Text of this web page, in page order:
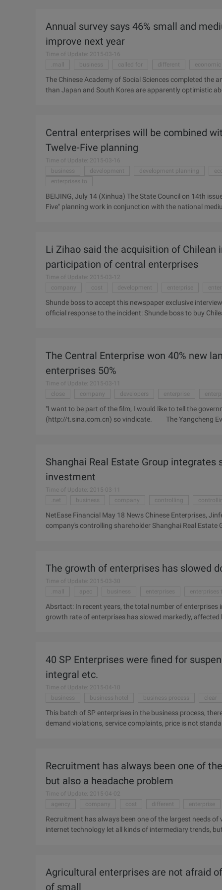
some enterprises is not too urgent, and the conditions
employment gap narrowed ...
Annual survey says 46% small and
improve next year
Time of Update: 2015-03-16
.mall
business called for different economic
The Chinese Academy of Social Sciences completed the
than Japan and South Korea are apparently optimistic
to be different from the 2009 Asia Business Monitoring
Central enterprises will be combined
Twelve-Five planning
Time of Update: 2015-03-16
business
development development planning
enterprises to
BEIJING, July 14 (Xinhua) The State Council on 14th
Five" planning work in conjunction with the national
long-term planning cycle and requirements, The paper
development of enterprise.
Li Zihao said the acquisition of Chilean
participation of central enterprises
Time of Update: 2015-03-12
company
cost development enterprise
Shunde boss to accept this newspaper exclusive
official response to the incident: Shunde boss to buy
enterprises to buy Chilean iron ore" news, private
are looking forward to ...
The Central Enterprise won 40% new
enterprises 50%
Time of Update: 2015-03-11
close
company developers enterprise
"I want to be part of the film, I would like to tell the
(http://t.sina.com.cn) so vindicate. The Yangcheng
on the ground, but its land reserves have been close to
(410.HK) 2009 Annual report shows that the group
...
Shanghai Real Estate Group integrates
investment
Time of Update: 2015-03-11
.net
business company controlling
NetEase Financial May 18 News Chinese Enterprises,
company's controlling shareholder Shanghai Real
Shanghai, the initial net assets that amounted to more
Including wholly-owned subsidiary of Shanghai Beach
The growth of enterprises has slowed
Time of Update: 2015-03-30
.mall
apec business enterprises enterprises
Absrtact: In recent years, the total number of
growth rate of enterprises has slowed markedly,
operators has increased to 6.
40 SP Enterprises were fined for
integral etc.
Time of Update: 2015-04-10
business
business hotel business process clear
This batch of SP enterprises in the business process,
demand violations, service complaints, price is not
Messenger, the days of Kyushu, Rombogauton, all day
Business Hotel 、...
Recruitment has always been one of
but also a headache problem
Time of Update: 2015-04-02
agency
company cost different enterprise
Recruitment has always been one of the largest needs
internet technology let all kinds of intermediary trends,
achieve the intermediary, to search for different, its core
Agricultural enterprises are not afraid
of small